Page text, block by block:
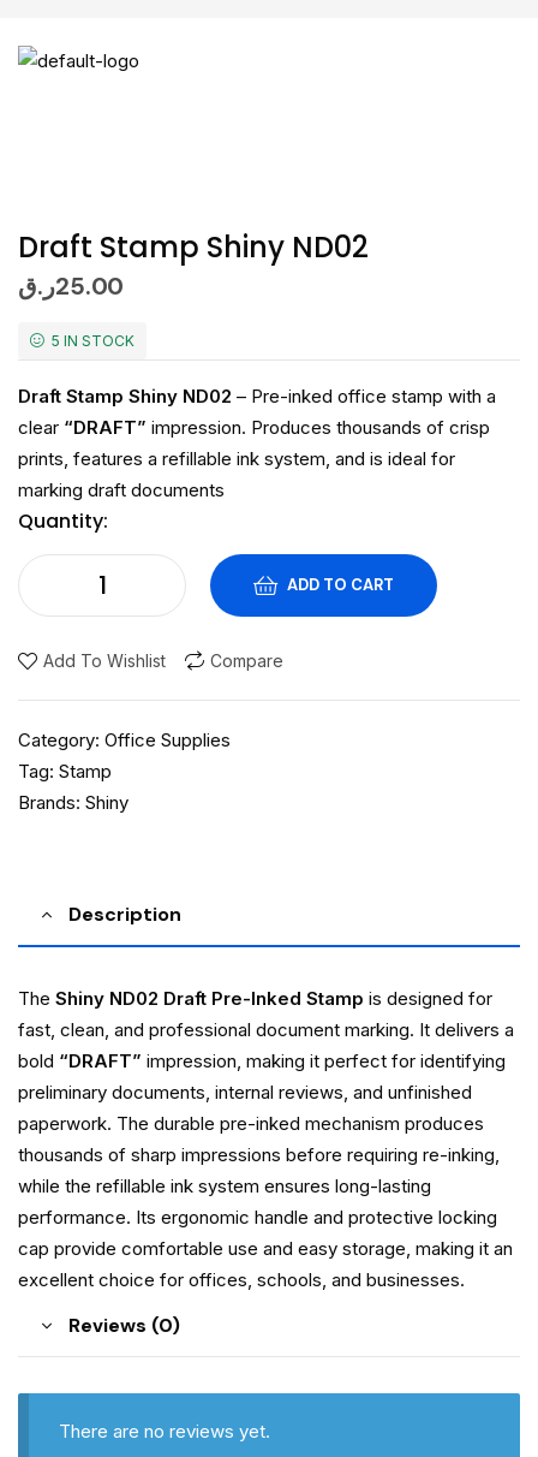
Draft Stamp Shiny ND02
25.00ر.ق
5 IN STOCK
Draft Stamp Shiny ND02 – Pre-inked office stamp with a
clear “DRAFT” impression. Produces thousands of crisp
prints, features a refillable ink system, and is ideal for
marking draft documents
Quantity:
ADD TO CART
Add To Wishlist Compare
Category: Office Supplies
Tag: Stamp
Brands: Shiny
Description
The Shiny ND02 Draft Pre-Inked Stamp is designed for
fast, clean, and professional document marking. It delivers a
bold “DRAFT” impression, making it perfect for identifying
preliminary documents, internal reviews, and unfinished
paperwork. The durable pre-inked mechanism produces
thousands of sharp impressions before requiring re-inking,
while the refillable ink system ensures long-lasting
performance. Its ergonomic handle and protective locking
cap provide comfortable use and easy storage, making it an
excellent choice for offices, schools, and businesses.
Reviews (0)
There are no reviews yet.